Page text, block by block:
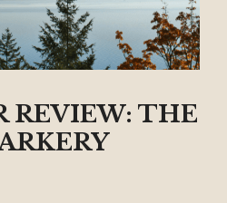
REVIEW: THE